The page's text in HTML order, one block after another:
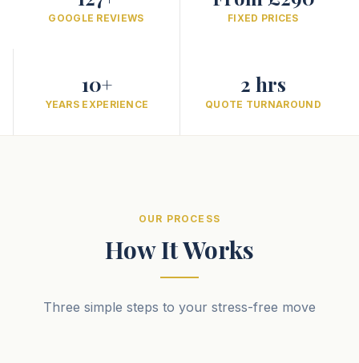
GOOGLE REVIEWS FIXED PRICES
10+
YEARS EXPERIENCE
2 hrs
QUOTE TURNAROUND
OUR PROCESS
How It Works
Three simple steps to your stress-free move